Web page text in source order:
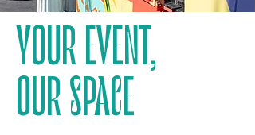
YOUR EVENT,
OUR SPACE